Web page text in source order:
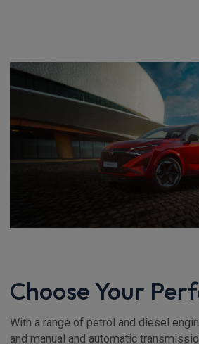
Choose Your
With a range of petrol and diesel
and manual and automatic